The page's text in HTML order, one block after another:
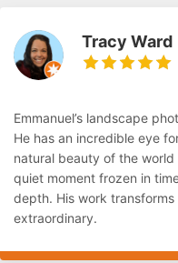
Tracy Ward
Emmanuel’s landscape
He has an incredible eye
natural beauty of the
quiet moment frozen in
depth. His work
extraordinary.